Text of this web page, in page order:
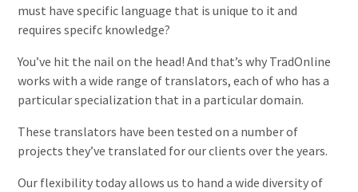
must have specific language that is unique to it and
requires specifc knowledge?
You’ve hit the nail on the head! And that’s why TradOnline
works with a wide range of translators, each of who has a
particular specialization that in a particular domain.
These translators have been tested on a number of
projects they’ve translated for our clients over the years.
Our flexibility today allows us to hand a wide diversity of